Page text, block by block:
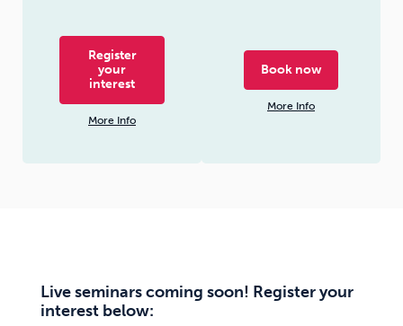
Register
your
interest
More Info
Book now
More Info
Live seminars coming soon! Register your
interest below: